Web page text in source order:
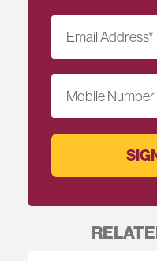
Email Address*
Mobile Number